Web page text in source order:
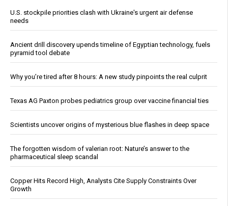
U.S. stockpile priorities clash with Ukraine's urgent air defense
needs
Ancient drill discovery upends timeline of Egyptian technology, fuels
pyramid tool debate
Why you’re tired after 8 hours: A new study pinpoints the real culprit
Texas AG Paxton probes pediatrics group over vaccine financial ties
Scientists uncover origins of mysterious blue flashes in deep space
The forgotten wisdom of valerian root: Nature’s answer to the
pharmaceutical sleep scandal
Copper Hits Record High, Analysts Cite Supply Constraints Over
Growth